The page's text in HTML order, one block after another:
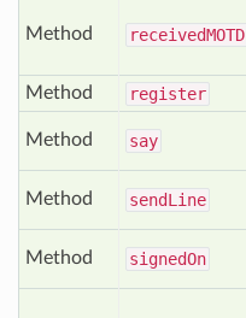
Method receivedMOTD
Method
register
Method say
Method sendLine
Method signedOn